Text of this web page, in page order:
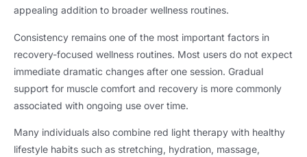
appealing addition to broader wellness routines.
Consistency remains one of the most important factors in
recovery-focused wellness routines. Most users do not expect
immediate dramatic changes after one session. Gradual
support for muscle comfort and recovery is more commonly
associated with ongoing use over time.
Many individuals also combine red light therapy with healthy
lifestyle habits such as stretching, hydration, massage,